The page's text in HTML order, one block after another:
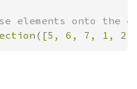
6, 7, 1,